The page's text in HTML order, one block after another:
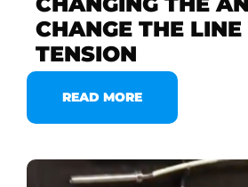
CHANGE THE LINE
TENSION
READ MORE